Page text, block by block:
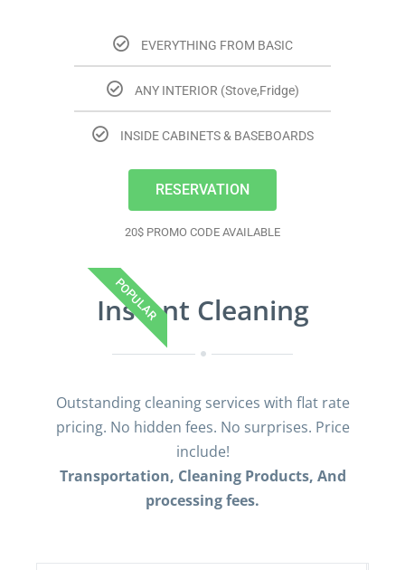
EVERYTHING FROM BASIC
ANY INTERIOR (Stove,Fridge)
INSIDE CABINETS & BASEBOARDS
RESERVATION
20$ PROMO CODE AVAILABLE
POPULAR
Instant Cleaning
Outstanding cleaning services with flat rate
pricing. No hidden fees. No surprises. Price
include!
Transportation, Cleaning Products, And
processing fees.